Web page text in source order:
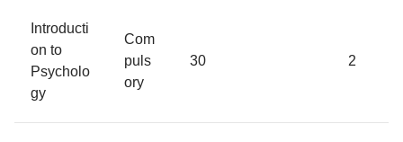
Introducti
on to
Psycholo
gy
Com
puls
ory
30 2